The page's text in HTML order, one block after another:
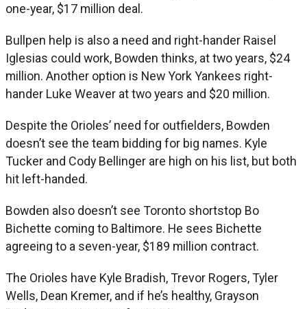
one-year, $17 million deal.
Bullpen help is also a need and right-hander Raisel
Iglesias could work, Bowden thinks, at two years, $24
million. Another option is New York Yankees right-
hander Luke Weaver at two years and $20 million.
Despite the Orioles’ need for outfielders, Bowden
doesn’t see the team bidding for big names. Kyle
Tucker and Cody Bellinger are high on his list, but both
hit left-handed.
Bowden also doesn’t see Toronto shortstop Bo
Bichette coming to Baltimore. He sees Bichette
agreeing to a seven-year, $189 million contract.
The Orioles have Kyle Bradish, Trevor Rogers, Tyler
Wells, Dean Kremer, and if he’s healthy, Grayson